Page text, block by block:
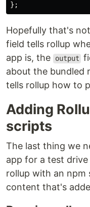
};
Hopefully that's
field tells rollup
app is, the
output
about the bundled
tells rollup how to
Adding
scripts
The last thing we
app for a test
rollup with an npm
content that's